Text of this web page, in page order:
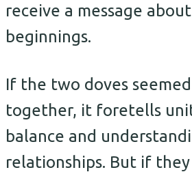
receive a message
beginnings.
If the two doves
together, it foretells
balance and
relationships. But if